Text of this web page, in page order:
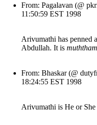
From: Pagalavan (@
11:50:59 EST 1998
Arivumathi has penned
Abdullah. It is
From: Bhaskar (@
18:24:55 EST 1998
Arivumathi is He or She